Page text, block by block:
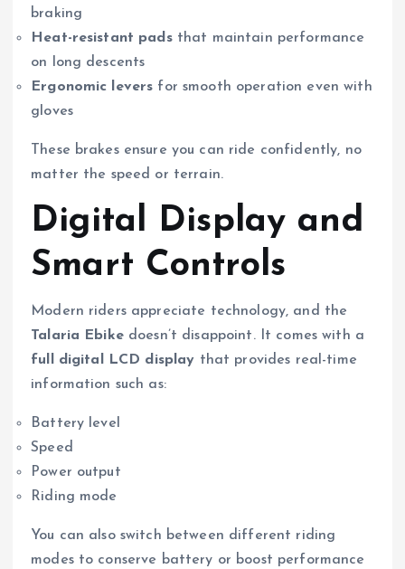
braking
Heat-resistant padsthat maintain performance
on long descents
Ergonomic levers for smooth operation even with
gloves
These brakes ensure you can ride confidently, no
matter the speed or terrain.
Digital Display and
Smart Controls
Modern riders appreciate technology, and the
Talaria Ebikedoesn’t disappoint. It comes with a
full digital LCD display that provides real-time
information such as:
Battery level
Speed
Power output
Riding mode
You can also switch between different riding
modes to conserve battery or boost performance